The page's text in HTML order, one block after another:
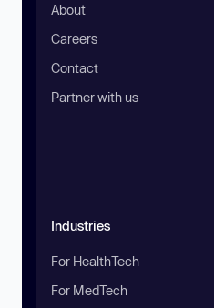
About
Careers
Contact
Partner with us
Industries
For HealthTech
For MedTech